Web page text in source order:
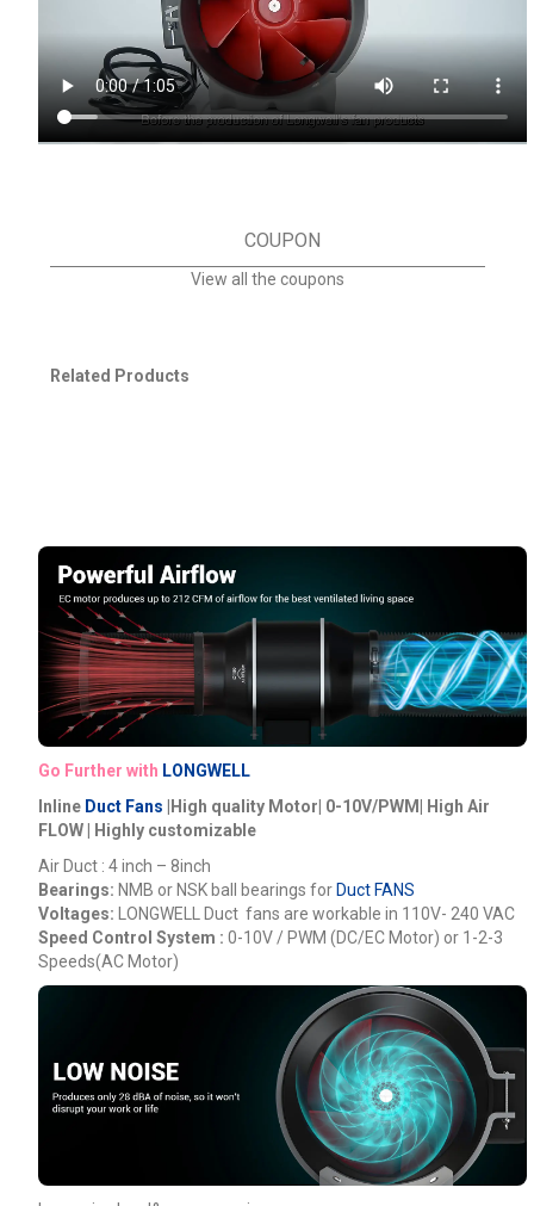
COUPON
View all the coupons
Related Products
Go Further with LONGWELL
Inline Duct Fans |High quality Motor| 0-10V/PWM| High Air
FLOW | Highly customizable
Air Duct : 4 inch – 8inch
Bearings: NMB or NSK ball bearings for Duct FANS
Voltages:
LONGWELL
Duct fans are workable in 110V- 240 VAC
Speed Control System : 0-10V / PWM (DC/EC Motor) or 1-2-3
Speeds(AC Motor)